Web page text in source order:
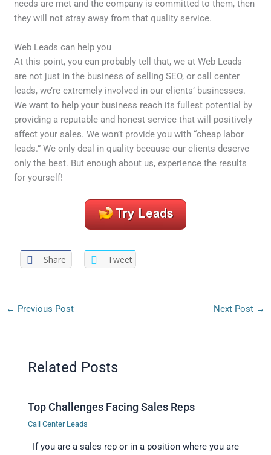
needs are met and the company is committed to them, then
they will not stray away from that quality service.
Web Leads can help you
At this point, you can probably tell that, we at Web Leads
are not just in the business of selling SEO, or call center
leads, we’re extremely involved in our clients’ businesses.
We want to help your business reach its fullest potential by
providing a reputable and honest service that will positively
affect your sales. We won’t provide you with “cheap labor
leads.” We only deal in quality because our clients deserve
only the best. But enough about us, experience the results
for yourself!
Share Tweet
← Previous Post Next Post →
Related Posts
Top Challenges Facing Sales Reps
Call Center Leads
If you are a sales rep or in a position where you are